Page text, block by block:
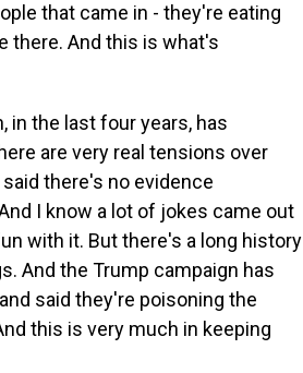
that came in - they're eating
there. And this is what's
in the last four years, has
are very real tensions over
there's no evidence
I know a lot of jokes came out
with it. But there's a long history
And the Trump campaign has
said they're poisoning the
this is very much in keeping